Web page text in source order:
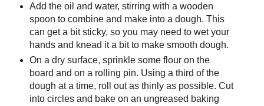
Add the oil and water, stirring with a wooden
spoon to combine and make into a dough. This
can get a bit sticky, so you may need to wet your
hands and knead it a bit to make smooth dough.
On a dry surface, sprinkle some flour on the
board and on a rolling pin. Using a third of the
dough at a time, roll out as thinly as possible. Cut
into circles and bake on an ungreased baking